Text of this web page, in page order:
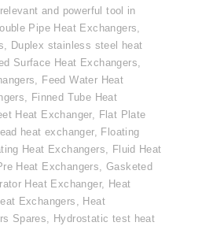
and powerful tool in
Pipe Heat Exchangers,
, Duplex stainless steel heat
Surface Heat Exchangers,
, Feed Water Heat
, Finned Tube Heat
Heat Exchanger, Flat Plate
heat exchanger, Floating
Heat Exchangers, Fluid Heat
Heat Exchangers, Gasketed
Heat Exchanger, Heat
Exchangers , Heat
Spares, Hydrostatic test heat